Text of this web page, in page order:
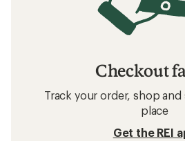
Checkout
Track your order, shop
place
Get the REI